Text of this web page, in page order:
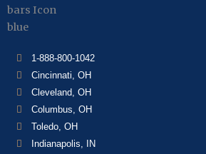
1-888-800-1042
Cincinnati, OH
Cleveland, OH
Columbus, OH
Toledo, OH
Indianapolis, IN